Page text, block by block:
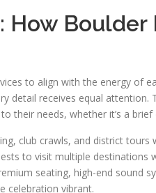
How Boulder
to align with the energy of
detail receives equal
their needs, whether it’s a
club crawls, and district
to visit multiple
seating, high-end sound
celebration vibrant.